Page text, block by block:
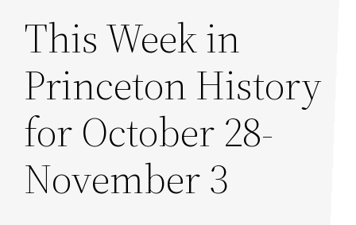
This Week in
Princeton History
for October 28-
November 3